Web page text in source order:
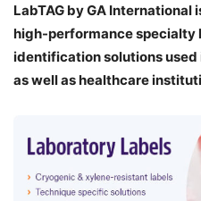
LabTAG by GA
high-performance specialty
identification solutions used
as well as healthcare